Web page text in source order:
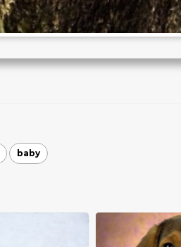
baby